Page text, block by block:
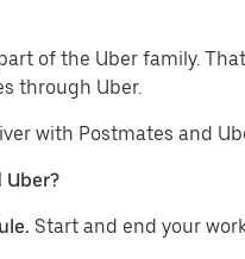
of the Uber family.
through Uber.
with Postmates and
Uber?
Start and end your